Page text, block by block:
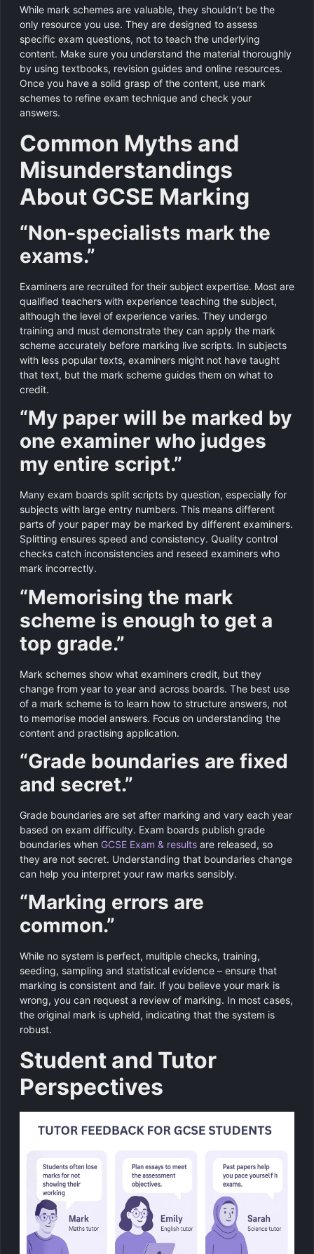
While mark schemes are valuable, they shouldn’t be the
only resource you use. They are designed to assess
specific exam questions, not to teach the underlying
content. Make sure you understand the material thoroughly
by using textbooks, revision guides and online resources.
Once you have a solid grasp of the content, use mark
schemes to refine exam technique and check your
answers.
Common Myths and
Misunderstandings
About GCSE Marking
“Non‑specialists mark the
exams.”
Examiners are recruited for their subject expertise. Most are
qualified teachers with experience teaching the subject,
although the level of experience varies. They undergo
training and must demonstrate they can apply the mark
scheme accurately before marking live scripts. In subjects
with less popular texts, examiners might not have taught
that text, but the mark scheme guides them on what to
credit.
“My paper will be marked by
one examiner who judges
my entire script.”
Many exam boards split scripts by question, especially for
subjects with large entry numbers. This means different
parts of your paper may be marked by different examiners.
Splitting ensures speed and consistency. Quality control
checks catch inconsistencies and reseed examiners who
mark incorrectly.
“Memorising the mark
scheme is enough to get a
top grade.”
Mark schemes show what examiners credit, but they
change from year to year and across boards. The best use
of a mark scheme is to learn how to structure answers, not
to memorise model answers. Focus on understanding the
content and practising application.
“Grade boundaries are fixed
and secret.”
Grade boundaries are set after marking and vary each year
based on exam difficulty. Exam boards publish grade
boundaries when GCSE Exam & results are released, so
they are not secret. Understanding that boundaries change
can help you interpret your raw marks sensibly.
“Marking errors are
common.”
While no system is perfect, multiple checks, training,
seeding, sampling and statistical evidence – ensure that
marking is consistent and fair. If you believe your mark is
wrong, you can request a review of marking. In most cases,
the original mark is upheld, indicating that the system is
robust.
Student and Tutor
Perspectives